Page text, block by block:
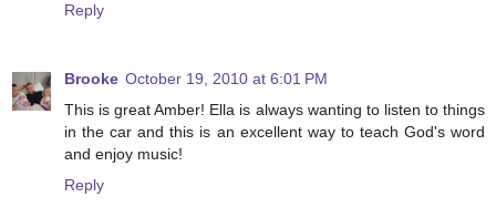
Reply
Brooke October 19, 2010 at 6:01 PM
This is great Amber! Ella is always wanting to listen to things
in the car and this is an excellent way to teach God's word
and enjoy music!
Reply